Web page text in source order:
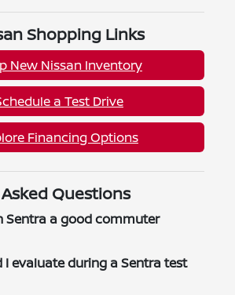
Shopping Links
New Nissan Inventory
a Test Drive
Financing Options
Questions
Sentra a good commuter
I evaluate during a Sentra test